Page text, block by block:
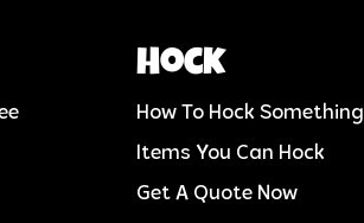
Hock
How To Hock Something
Items You Can Hock
Get A Quote Now